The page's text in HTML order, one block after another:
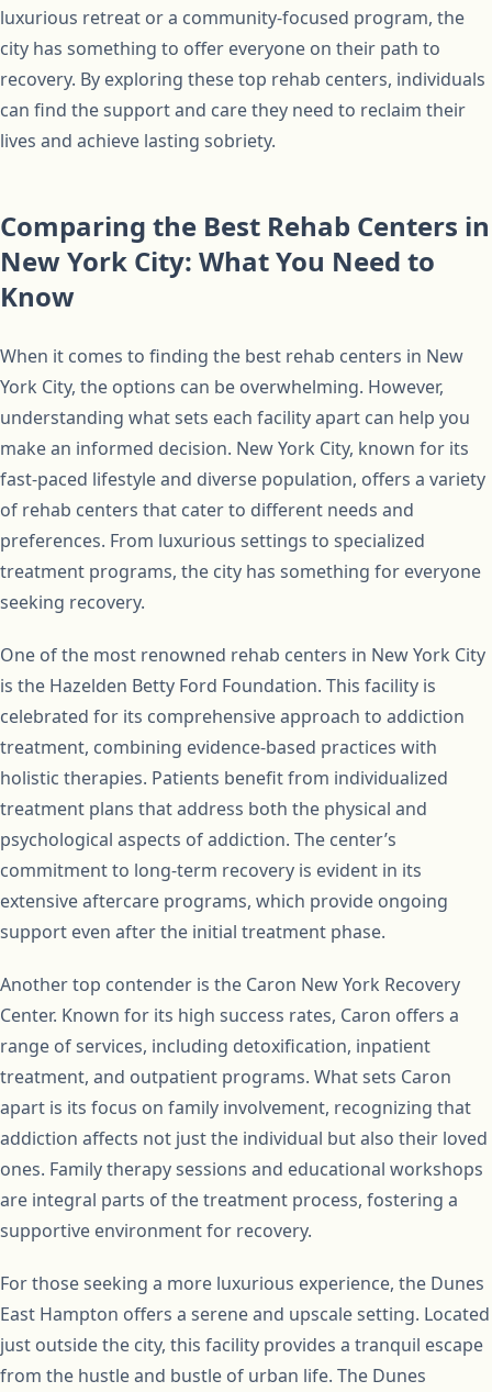
luxurious retreat or a community-focused program, the
city has something to offer everyone on their path to
recovery. By exploring these top rehab centers, individuals
can find the support and care they need to reclaim their
lives and achieve lasting sobriety.
Comparing the Best Rehab Centers in
New York City: What You Need to
Know
When it comes to finding the best rehab centers in New
York City, the options can be overwhelming. However,
understanding what sets each facility apart can help you
make an informed decision. New York City, known for its
fast-paced lifestyle and diverse population, offers a variety
of rehab centers that cater to different needs and
preferences. From luxurious settings to specialized
treatment programs, the city has something for everyone
seeking recovery.
One of the most renowned rehab centers in New York City
is the Hazelden Betty Ford Foundation. This facility is
celebrated for its comprehensive approach to addiction
treatment, combining evidence-based practices with
holistic therapies. Patients benefit from individualized
treatment plans that address both the physical and
psychological aspects of addiction. The center’s
commitment to long-term recovery is evident in its
extensive aftercare programs, which provide ongoing
support even after the initial treatment phase.
Another top contender is the Caron New York Recovery
Center. Known for its high success rates, Caron offers a
range of services, including detoxification, inpatient
treatment, and outpatient programs. What sets Caron
apart is its focus on family involvement, recognizing that
addiction affects not just the individual but also their loved
ones. Family therapy sessions and educational workshops
are integral parts of the treatment process, fostering a
supportive environment for recovery.
For those seeking a more luxurious experience, the Dunes
East Hampton offers a serene and upscale setting. Located
just outside the city, this facility provides a tranquil escape
from the hustle and bustle of urban life. The Dunes